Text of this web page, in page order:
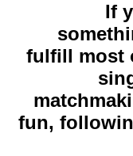
If
fulfill most
fun,